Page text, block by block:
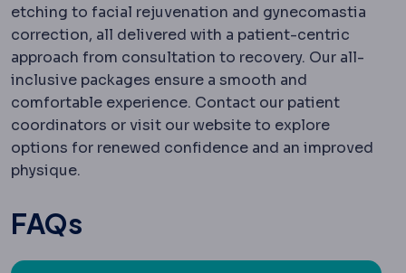
etching to facial rejuvenation and gynecomastia
correction, all delivered with a patient-centric
approach from consultation to recovery. Our all-
inclusive packages ensure a smooth and
comfortable experience. Contact our patient
coordinators or visit our website to explore
options for renewed confidence and an improved
physique.
FAQs